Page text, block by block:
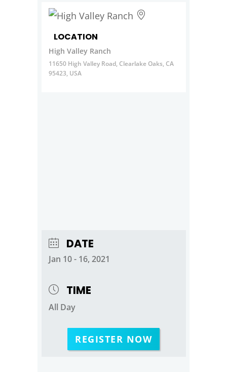
LOCATION
High Valley Ranch
11650 High Valley Road, Clearlake Oaks, CA
95423, USA
DATE
Jan 10 - 16, 2021
TIME
All Day
REGISTER NOW